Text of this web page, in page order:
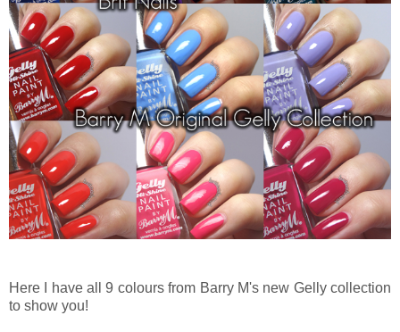
Here I have all 9 colours from Barry M's new Gelly collection
to show you!